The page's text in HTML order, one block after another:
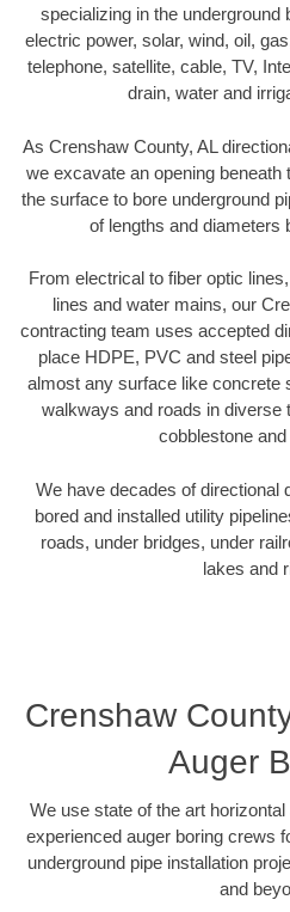
specializing in the underground
electric power, solar, wind, oil,
telephone, satellite, cable, TV,
drain, water and
As Crenshaw County, AL
we excavate an opening beneath
the surface to bore underground
of lengths and diameters
From electrical to fiber optic
lines and water mains, our
contracting team uses accepted
place HDPE, PVC and steel
almost any surface like concrete
walkways and roads in diverse
cobblestone
We have decades of directional
bored and installed utility
roads, under bridges, under
lakes and
Crenshaw
Auger
We use state of the art
experienced auger boring crews
underground pipe installation
and